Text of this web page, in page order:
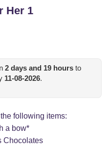
Her 1
2 days and 19 hours to
11-08-2026.
following items:
a bow*
Chocolates